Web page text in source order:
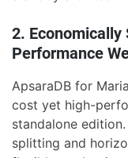
2. Economically
Performance
ApsaraDB for
cost yet high-
standalone
splitting and